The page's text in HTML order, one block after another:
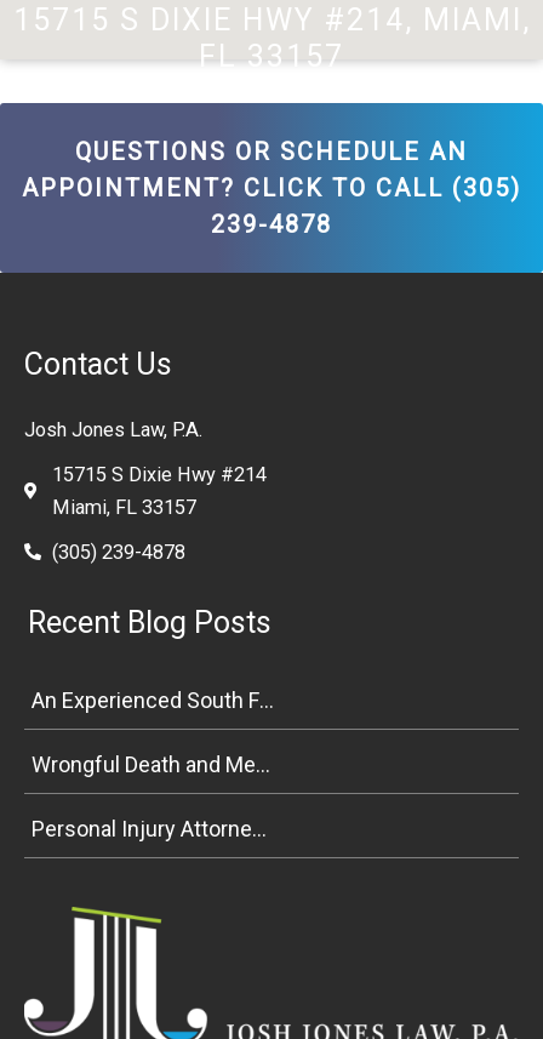
15715 S DIXIE HWY #214, MIAMI,
FL 33157
QUESTIONS OR SCHEDULE AN
APPOINTMENT? CLICK TO CALL (305)
239-4878
Contact Us
Josh Jones Law, P.A.
15715 S Dixie Hwy #214
Miami, FL 33157
(305) 239-4878
Recent Blog Posts
An Experienced South Florida Personal Injury Attorney Explains Premises Liability
Wrongful Death and Medical Malpractice Negligence in South Florida
Personal Injury Attorney Weighs In on Florida Bicycle and Pedestrian Safety Bill